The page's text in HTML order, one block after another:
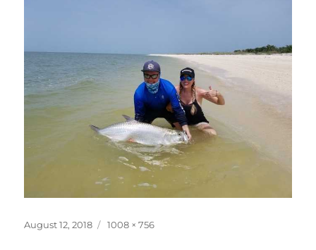
Posted
August 12, 2018
Full
1008 × 756